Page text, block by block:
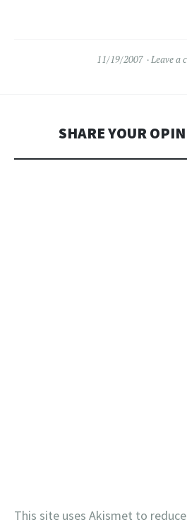
11/19/2007 Leave a
SHARE YOUR
This site uses Akismet to